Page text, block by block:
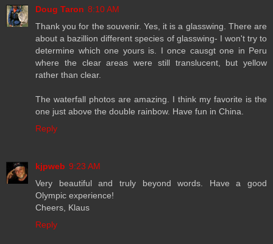
Doug Taron 8:10 AM
Thank you for the souvenir. Yes, it is a glasswing. There are
about a bazillion different species of glasswing- I won't try to
determine which one yours is. I once causgt one in Peru
where the clear areas were still translucent, but yellow
rather than clear.
The waterfall photos are amazing. I think my favorite is the
one just above the double rainbow. Have fun in China.
Reply
kjpweb 9:23 AM
Very beautiful and truly beyond words. Have a good
Olympic experience!
Cheers, Klaus
Reply